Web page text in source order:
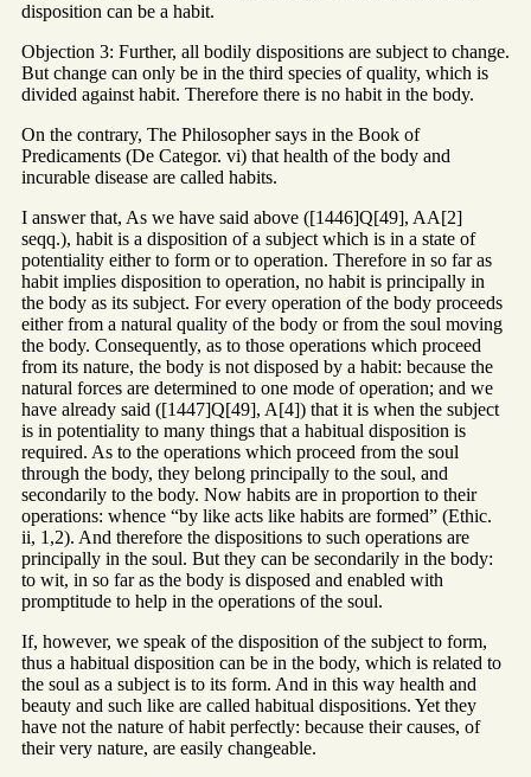
disposition can be a habit.
Objection 3: Further, all bodily dispositions are subject to change.
But change can only be in the third species of quality, which is
divided against habit. Therefore there is no habit in the body.
On the contrary, The Philosopher says in the Book of
Predicaments (De Categor. vi) that health of the body and
incurable disease are called habits.
I answer that, As we have said above ([1446]Q[49], AA[2]
seqq.), habit is a disposition of a subject which is in a state of
potentiality either to form or to operation. Therefore in so far as
habit implies disposition to operation, no habit is principally in
the body as its subject. For every operation of the body proceeds
either from a natural quality of the body or from the soul moving
the body. Consequently, as to those operations which proceed
from its nature, the body is not disposed by a habit: because the
natural forces are determined to one mode of operation; and we
have already said ([1447]Q[49], A[4]) that it is when the subject
is in potentiality to many things that a habitual disposition is
required. As to the operations which proceed from the soul
through the body, they belong principally to the soul, and
secondarily to the body. Now habits are in proportion to their
operations: whence “by like acts like habits are formed” (Ethic.
ii, 1,2). And therefore the dispositions to such operations are
principally in the soul. But they can be secondarily in the body:
to wit, in so far as the body is disposed and enabled with
promptitude to help in the operations of the soul.
If, however, we speak of the disposition of the subject to form,
thus a habitual disposition can be in the body, which is related to
the soul as a subject is to its form. And in this way health and
beauty and such like are called habitual dispositions. Yet they
have not the nature of habit perfectly: because their causes, of
their very nature, are easily changeable.